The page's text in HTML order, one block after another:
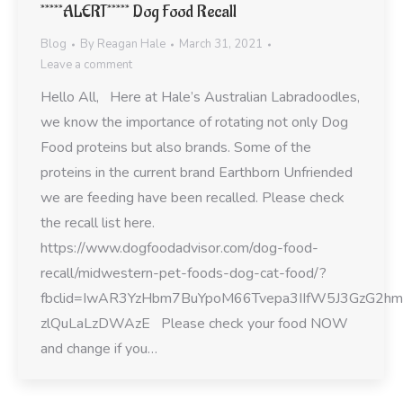
*****ALERT***** Dog Food Recall
Blog By Reagan Hale
March 31, 2021
Leave a comment
Hello All, Here at Hale’s Australian Labradoodles,
we know the importance of rotating not only Dog
Food proteins but also brands. Some of the
proteins in the current brand Earthborn Unfriended
we are feeding have been recalled. Please check
the recall list here.
https://www.dogfoodadvisor.com/dog-food-
recall/midwestern-pet-foods-dog-cat-food/?
zlQuLaLzDWAzE Please check your food NOW
and change if you…